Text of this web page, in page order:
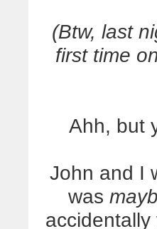
(Btw, last
first time
Ahh, but
John and I
was